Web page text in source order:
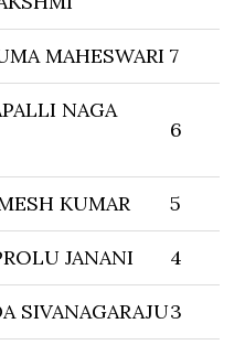
MAHESWARI 7
NAGA
6
KUMAR 5
JANANI 4
SIVANAGARAJU3